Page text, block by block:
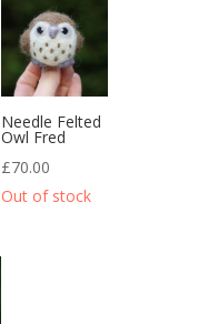
Needle Felted
Owl Fred
£70.00